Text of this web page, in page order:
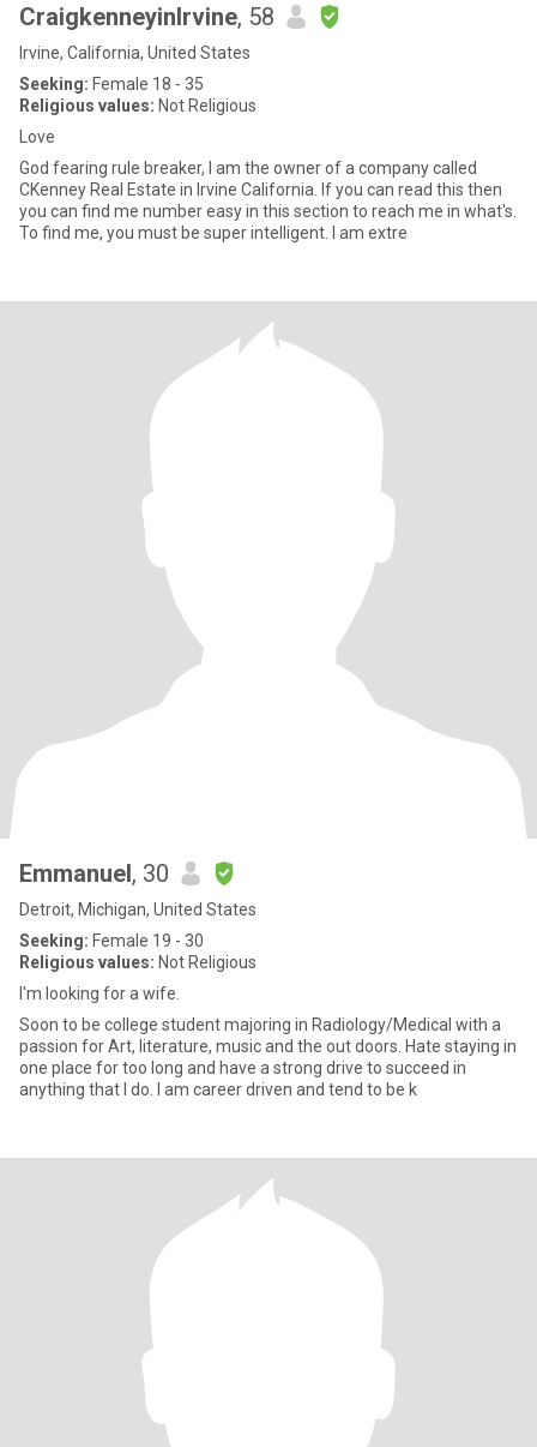
CraigkenneyinIrvine, 58
Irvine, California, United States
Seeking: Female 18 - 35
Religious values: Not Religious
Love
God fearing rule breaker, I am the owner of a company called
CKenney Real Estate in Irvine California. If you can read this then
you can find me number easy in this section to reach me in what's.
To find me, you must be super intelligent. I am extre
Emmanuel, 30
Detroit, Michigan, United States
Seeking: Female 19 - 30
Religious values: Not Religious
I'm looking for a wife.
Soon to be college student majoring in Radiology/Medical with a
passion for Art, literature, music and the out doors. Hate staying in
one place for too long and have a strong drive to succeed in
anything that I do. I am career driven and tend to be k